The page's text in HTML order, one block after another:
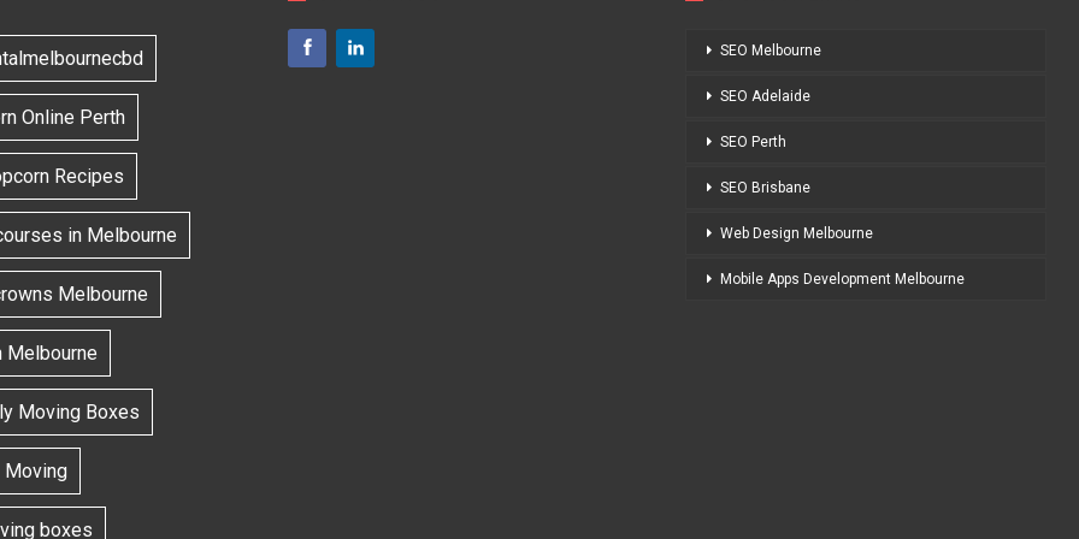
Online Perth
Recipes
in Melbourne
Melbourne
Melbourne
Moving Boxes
Moving
boxes
SEO Melbourne
SEO Adelaide
SEO Perth
SEO Brisbane
Web Design Melbourne
Mobile Apps Development Melbourne